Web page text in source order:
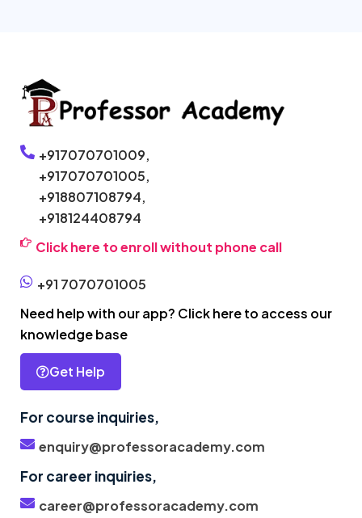
+917070701009,
+917070701005,
+918807108794,
+918124408794
Click here to enroll without phone call
+91 7070701005
Need help with our app? Click here to access our
knowledge base
Get Help
For course inquiries,
enquiry@professoracademy.com
For career inquiries,
career@professoracademy.com